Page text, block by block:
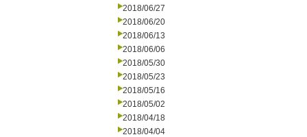
2018/06/27
2018/06/20
2018/06/13
2018/06/06
2018/05/30
2018/05/23
2018/05/16
2018/05/02
2018/04/18
2018/04/04